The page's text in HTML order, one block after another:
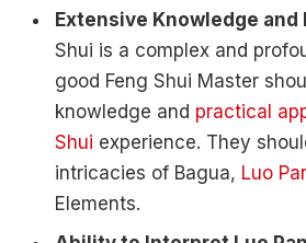
Extensive Knowledge and
Shui is a complex and
good Feng Shui Master
knowledge and practical
Shui experience. They
intricacies of Bagua, Luo
Elements.